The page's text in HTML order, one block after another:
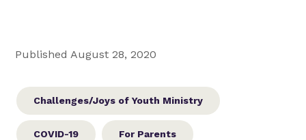
Published August 28, 2020
Challenges/Joys of Youth Ministry
COVID-19 For Parents